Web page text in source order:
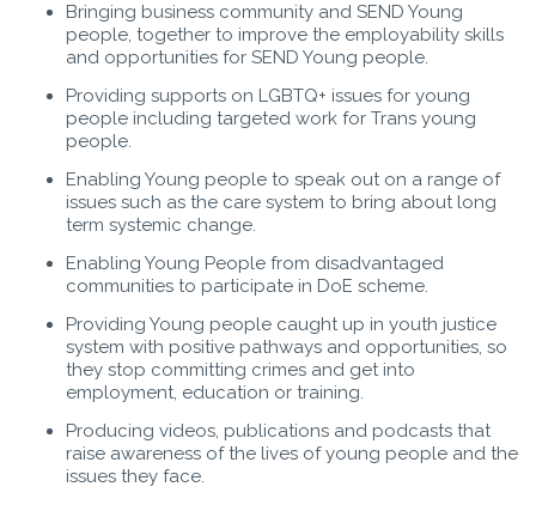
Bringing business community and SEND Young
people, together to improve the employability skills
and opportunities for SEND Young people.
Providing supports on LGBTQ+ issues for young
people including targeted work for Trans young
people.
Enabling Young people to speak out on a range of
issues such as the care system to bring about long
term systemic change.
Enabling Young People from disadvantaged
communities to participate in DoE scheme.
Providing Young people caught up in youth justice
system with positive pathways and opportunities, so
they stop committing crimes and get into
employment, education or training.
Producing videos, publications and podcasts that
raise awareness of the lives of young people and the
issues they face.